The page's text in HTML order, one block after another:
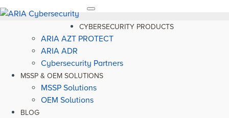
Toggle
CYBERSECURITY PRODUCTS
ARIA AZT PROTECT
ARIA ADR
Cybersecurity Partners
MSSP & OEM SOLUTIONS
MSSP Solutions
OEM Solutions
BLOG